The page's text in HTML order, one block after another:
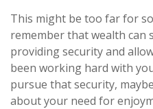
This might be too far for
remember that wealth can
providing security and
been working hard with
pursue that security,
about your need for